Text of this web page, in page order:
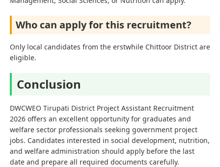
Who can apply for this recruitment?
Only local candidates from the erstwhile Chittoor District are
eligible.
Conclusion
DWCWEO Tirupati District Project Assistant Recruitment
2026 offers an excellent opportunity for graduates and
welfare sector professionals seeking government project
jobs. Candidates interested in social development, nutrition,
and welfare administration should apply before the last
date and prepare all required documents carefully.